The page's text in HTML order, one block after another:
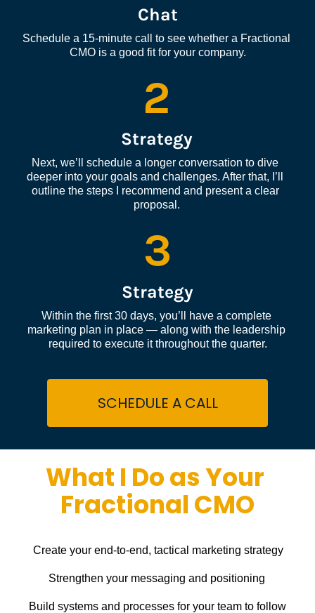
Chat
Schedule a 15-minute call to see whether a Fractional
CMO is a good fit for your company.
2
Strategy
Next, we’ll schedule a longer conversation to dive
deeper into your goals and challenges. After that, I’ll
outline the steps I recommend and present a clear
proposal.
3
Strategy
Within the first 30 days, you’ll have a complete
marketing plan in place — along with the leadership
required to execute it throughout the quarter.
SCHEDULE A CALL
What I Do as Your
Fractional CMO
Create your end-to-end, tactical marketing strategy
Strengthen your messaging and positioning
Build systems and processes for your team to follow